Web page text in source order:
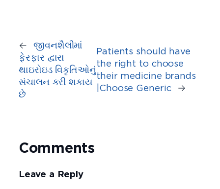
←
જીવનશૈલીમાં
ફેરફાર દ્વારા
થાઇરોઇડ વિકૃતિઓનું
સંચાલન કરી શકાય
છે
Patients should have
the right to choose
their medicine brands
|Choose Generic
→
Comments
Leave a Reply